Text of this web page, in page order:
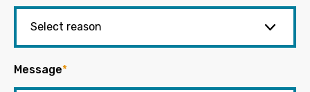
Message*